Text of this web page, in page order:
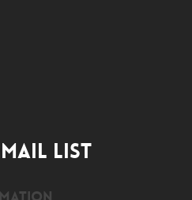
LIST